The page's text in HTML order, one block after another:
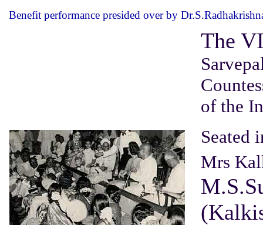
Benefit performance presided over by
The
of the
Seated
Mrs